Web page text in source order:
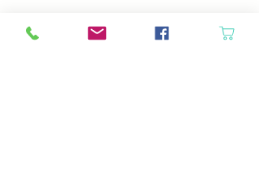
100% Pure Merino Wool